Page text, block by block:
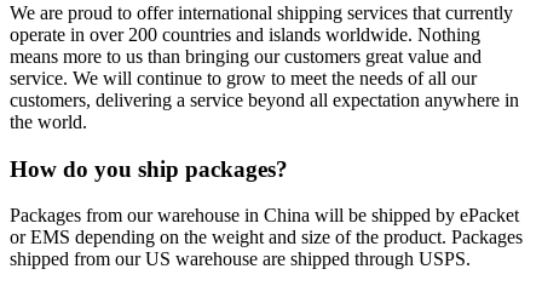
We are proud to offer international shipping services that currently
operate in over 200 countries and islands worldwide. Nothing
means more to us than bringing our customers great value and
service. We will continue to grow to meet the needs of all our
customers, delivering a service beyond all expectation anywhere in
the world.
How do you ship packages?
Packages from our warehouse in China will be shipped by ePacket
or EMS depending on the weight and size of the product. Packages
shipped from our US warehouse are shipped through USPS.